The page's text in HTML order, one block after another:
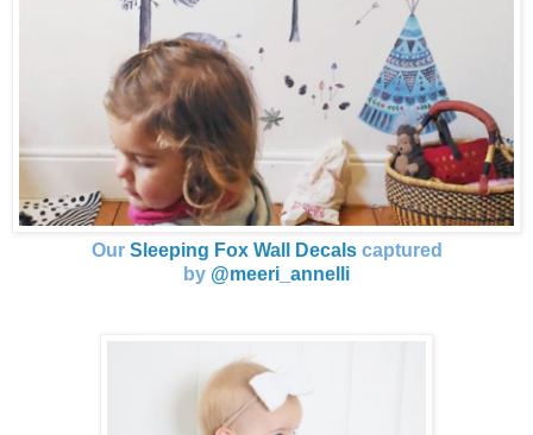
Our Sleeping Fox Wall Decalscaptured
by @meeri_annelli